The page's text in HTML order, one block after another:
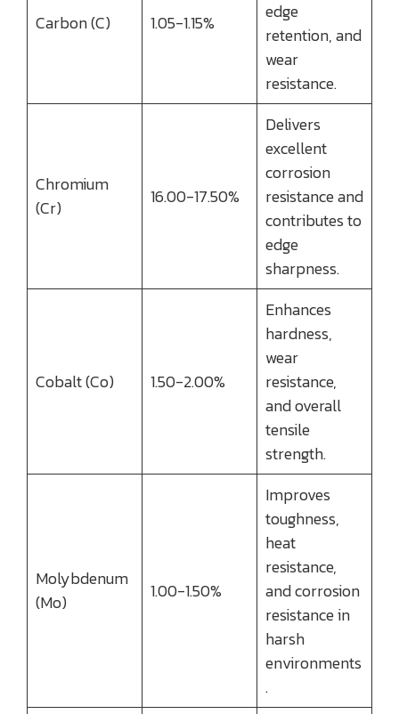
Carbon (C) 1.05-1.15%
edge
retention, and
wear
resistance.
Chromium
(Cr)
16.00-17.50%
Delivers
excellent
corrosion
resistance and
contributes to
edge
sharpness.
Cobalt (Co) 1.50-2.00%
Enhances
hardness,
wear
resistance,
and overall
tensile
strength.
Molybdenum
(Mo)
1.00-1.50%
Improves
toughness,
heat
resistance,
and corrosion
resistance in
harsh
environments
.